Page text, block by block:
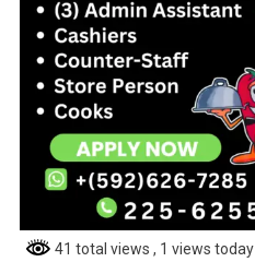
41 total views , 1 views today